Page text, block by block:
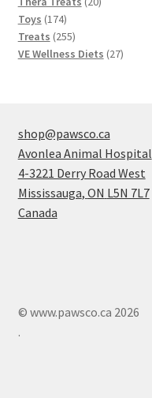
Toys 174174
products
Treats 255255
products
VE Wellness Diets 2727
shop@pawsco.ca
Avonlea Animal Hospital
4-3221 Derry Road West
Mississauga, ON L5N 7L7
Canada
© www.pawsco.ca 2026
.